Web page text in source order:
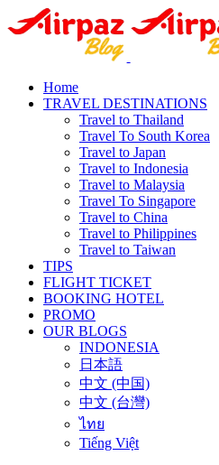
Home
TRAVEL DESTINATIONS
Travel to Thailand
Travel To South Korea
Travel to Japan
Travel to Indonesia
Travel to Malaysia
Travel To Singapore
Travel to China
Travel to Philippines
Travel to Taiwan
TIPS
FLIGHT TICKET
BOOKING HOTEL
PROMO
OUR BLOGS
INDONESIA
日本語
中文 (中国)
中文 (台灣)
ไทย
Tiếng Việt